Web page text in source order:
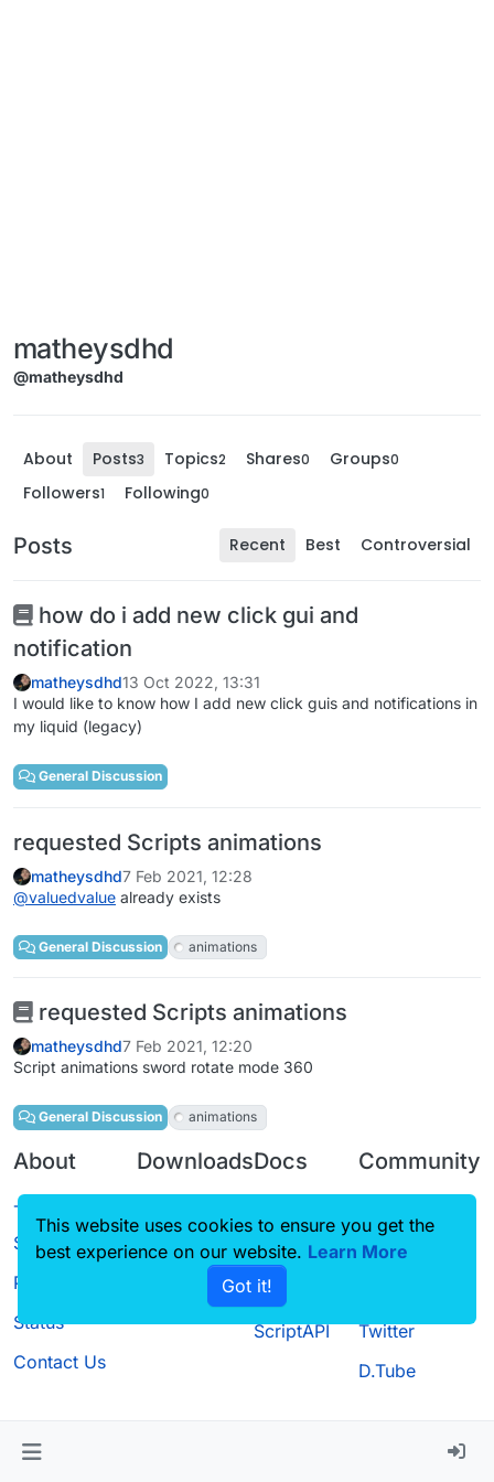
matheysdhd
@matheysdhd
About Posts3 Topics2 Shares0 Groups0
Followers1 Following0
Posts Recent Best Controversial
how do i add new click gui and
notification
matheysdhd13 Oct 2022, 13:31
I would like to know how I add new click guis and notifications in
my liquid (legacy)
General Discussion
requested Scripts animations
matheysdhd7 Feb 2021, 12:28
@valuedvalue already exists
General Discussion animations
requested Scripts animations
matheysdhd7 Feb 2021, 12:20
Script animations sword rotate mode 360
General Discussion animations
About
Terms of
Service
Privacy Policy
Status
Contact Us
Downloads
Source code
Docs
CustomHUD
AutoSettings
ScriptAPI
Community
Guilded
Twitter
D.Tube
This website uses cookies to ensure you get the
best experience on our website. Learn More
Got it!